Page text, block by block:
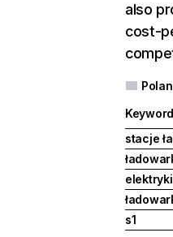
also
cost-
Keyword
stacje
elektryki
s1